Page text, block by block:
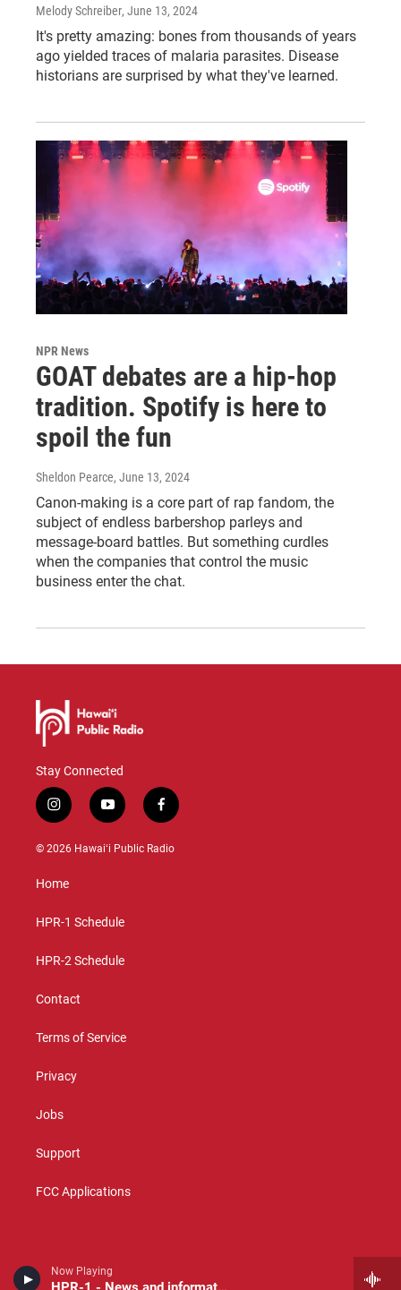
Now Playing
Melody Schreiber, June 13, 2024
It's pretty amazing: bones from thousands of years
ago yielded traces of malaria parasites. Disease
historians are surprised by what they've learned.
NPR News
GOAT debates are a hip-hop
tradition. Spotify is here to
spoil the fun
Sheldon Pearce, June 13, 2024
Canon-making is a core part of rap fandom, the
subject of endless barbershop parleys and
message-board battles. But something curdles
when the companies that control the music
business enter the chat.
Stay Connected
i
n
s
g
a
y
o
u
f
a
c
© 2026 Hawaiʻi Public Radio
Home
HPR-1 Schedule
HPR-2 Schedule
Contact
Terms of Service
Privacy
Jobs
Support
FCC Applications